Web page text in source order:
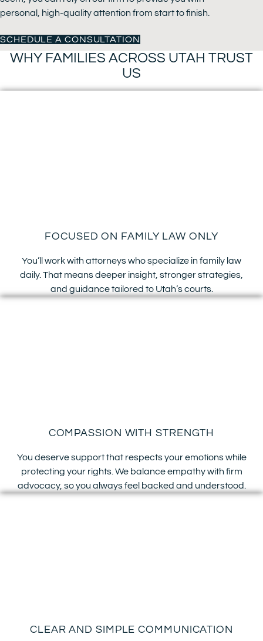
personal, high-quality attention from start to finish.
SCHEDULE A CONSULTATION
WHY FAMILIES ACROSS UTAH TRUST
US
FOCUSED ON FAMILY LAW ONLY
You’ll work with attorneys who specialize in family law
daily. That means deeper insight, stronger strategies,
and guidance tailored to Utah’s courts.
COMPASSION WITH STRENGTH
You deserve support that respects your emotions while
protecting your rights. We balance empathy with firm
advocacy, so you always feel backed and understood.
CLEAR AND SIMPLE COMMUNICATION